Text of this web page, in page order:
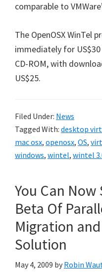
comparable to
The OpenOSX WinTel
immediately for
CD-ROM, with
US$25.
Filed Under: News
Tagged With: desktop
mac osx, openosx, OS,
windows, wintel, wintel
You Can Now
Beta Of
Migration
Solution
May 4, 2009 by Robin